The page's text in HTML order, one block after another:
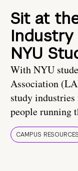
Sit at
Industry
NYU
With NYU
Association
study
people running
CAMPUS RESOURCES